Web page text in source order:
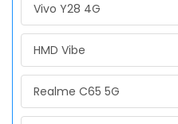
Vivo Y28 4G
HMD Vibe
Realme C65 5G